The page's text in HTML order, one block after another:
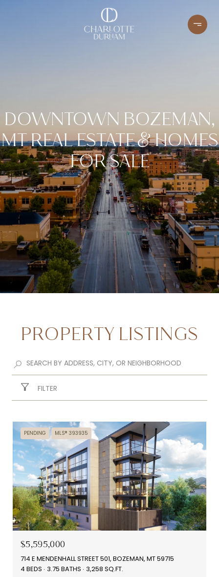
DOWNTOWN BOZEMAN,
MT REAL ESTATE & HOMES
FOR SALE
PROPERTY LISTINGS
FILTER
PENDING MLS® 393935
$5,595,000
714 E MENDENHALL STREET 501, BOZEMAN, MT 59715
4 BEDS 3.75 BATHS 3,258 SQ.FT.